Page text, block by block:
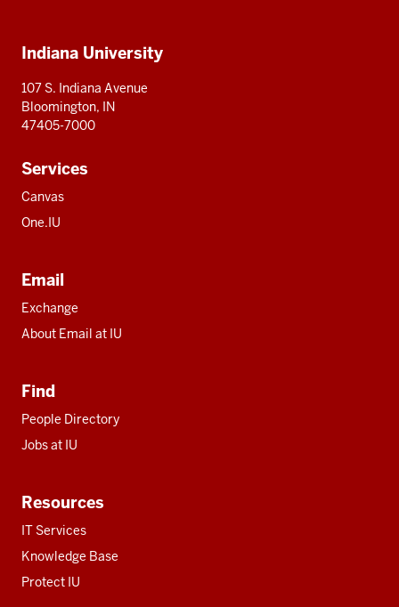
resources
Indiana University
107 S. Indiana Avenue
Bloomington, IN
47405-7000
Services
Canvas
One.IU
Email
Exchange
About Email at IU
Find
People Directory
Jobs at IU
Resources
IT Services
Knowledge Base
Protect IU